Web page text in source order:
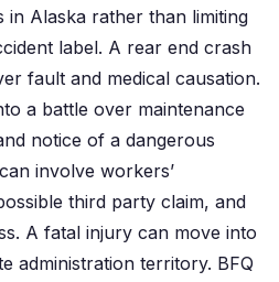
Alaska rather than limiting
label. A rear end crash
fault and medical causation.
a battle over maintenance
notice of a dangerous
involve workers’
third party claim, and
A fatal injury can move into
administration territory. BFQ